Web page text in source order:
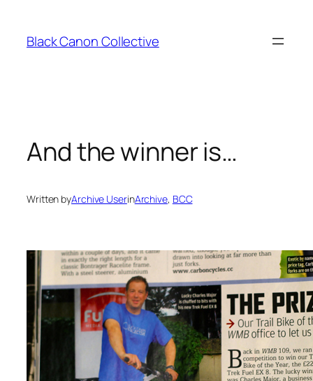
content
Black Canon Collective
And the winner is…
Written byArchive UserinArchive, BCC